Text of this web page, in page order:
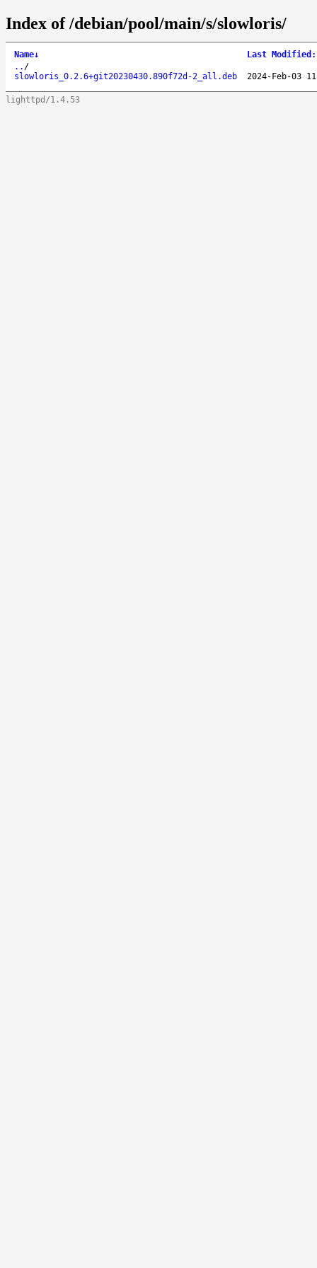
Index of /debian/pool/main/s/slowloris/
Name↓ Last Modified :
.. /
slowloris_0.2.6+git20230430.890f72d-2_all.deb
2024-Feb-03
lighttpd/1.4.53